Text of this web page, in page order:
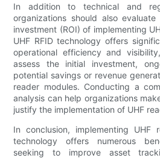
In addition to technical and
organizations should also
investment (ROI) of implementing
UHF RFID technology offers
operational efficiency and
assess the initial investment,
potential savings or revenue
reader modules. Conducting a
analysis can help organizations
justify the implementation of UHF
In conclusion, implementing UHF
technology offers numerous
seeking to improve asset